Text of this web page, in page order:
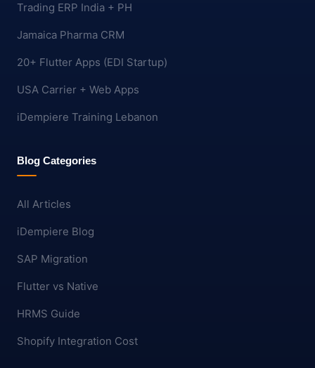
Trading ERP India + PH
Jamaica Pharma CRM
20+ Flutter Apps (EDI Startup)
USA Carrier + Web Apps
iDempiere Training Lebanon
Blog Categories
All Articles
iDempiere Blog
SAP Migration
Flutter vs Native
HRMS Guide
Shopify Integration Cost